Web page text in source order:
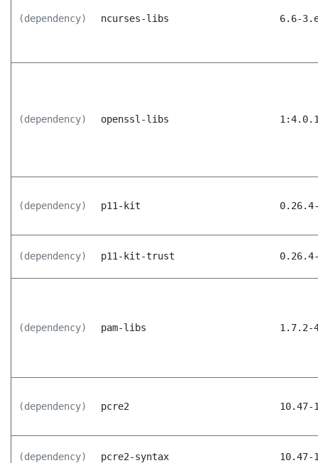
(dependency) ncurses-libs 6.6-
(dependency) openssl-libs
(dependency) p11-kit
(dependency) p11-kit-trust
(dependency) pam-libs 1.7.2-
(dependency) pcre2 10.47-
(dependency) pcre2-syntax 10.47-